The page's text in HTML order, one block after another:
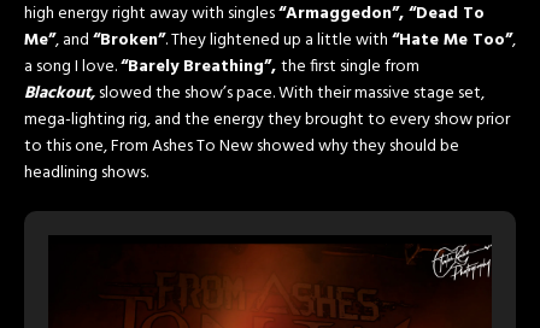
high energy right away with singles“Armaggedon”, “Dead To
Me”, and“Broken”. They lightened up a little with“Hate Me Too”,
a song I love.“Barely Breathing”,the first single from
Blackout,slowed the show’s pace. With their massive stage set,
mega-lighting rig, and the energy they brought to every show prior
to this one, From Ashes To New showed why they should be
headlining shows.